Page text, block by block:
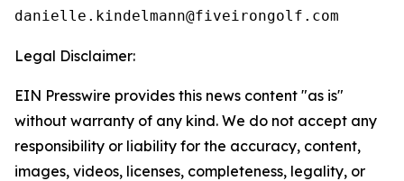
Legal Disclaimer:
EIN Presswire provides this news content "as is"
without warranty of any kind. We do not accept any
responsibility or liability for the accuracy, content,
images, videos, licenses, completeness, legality, or